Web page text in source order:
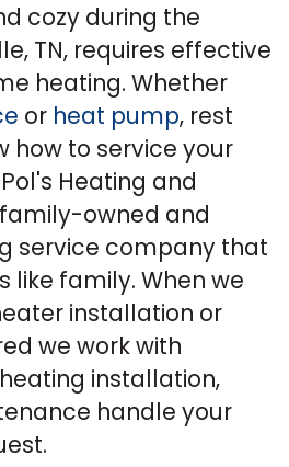
cozy during the
TN, requires effective
heating. Whether
or heat pump, rest
how to service your
Heating and
family-owned and
service company that
like family. When we
installation or
we work with
installation,
handle your